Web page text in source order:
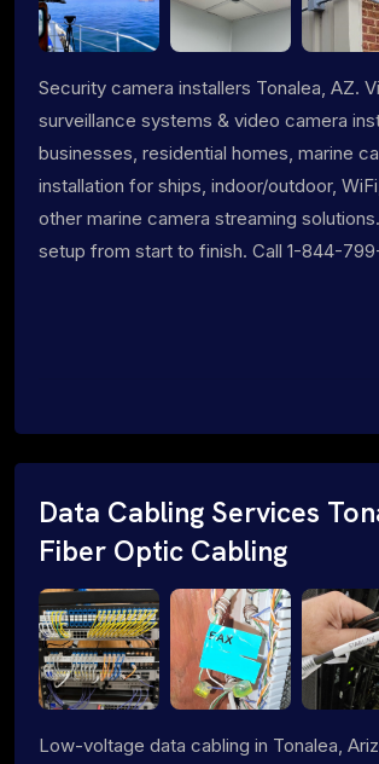
Security camera installers Tonalea, AZ.
surveillance systems & video camera
businesses, residential homes, marine
installation for ships, indoor/outdoor,
other marine camera streaming
setup from start to finish. Call 1-844-
Data Cabling Services
Fiber Optic Cabling
Low-voltage data cabling in Tonalea,